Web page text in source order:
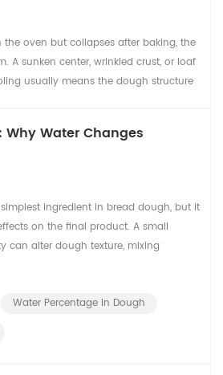
oven but collapses after baking, the
A sunken center, wrinkled crust, or loaf
usually means the dough structure
bread line, the same issue can
Water Changes
ingredient in bread dough, but it
on the final product. A small
can alter dough texture, mixing
the dough is to process.
gives bakery teams a practical way to
Water Percentage In Dough